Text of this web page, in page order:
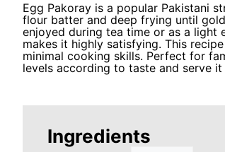
Egg Pakoray is a popular Pakistani
flour batter and deep frying until
enjoyed during tea time or as a light
makes it highly satisfying. This
minimal cooking skills. Perfect for
levels according to taste and serve
Ingredients